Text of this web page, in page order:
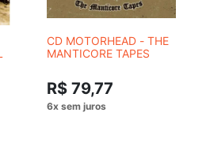
CD MOTORHEAD - THE
MANTICORE TAPES
R$ 79,77